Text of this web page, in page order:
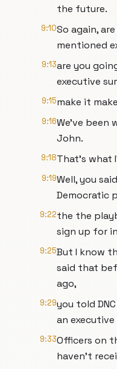
the future.
9:10So again,
mentioned
9:13are you
executive
9:15make it
9:16We've been
John.
9:18That's what
9:19Well, you
Democratic
9:22the the
sign up for
9:25But I know
said that
ago,
9:29you told
an
9:33Officers on
haven't